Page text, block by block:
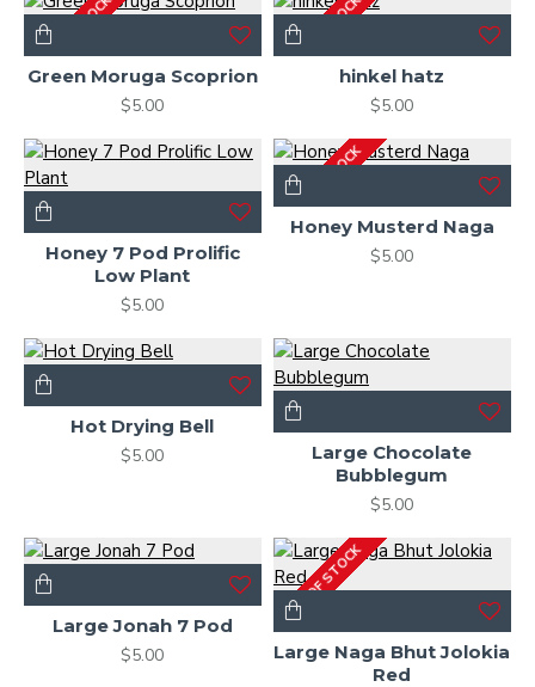
OUT OF STOCK
Green Moruga Scoprion
$5.00
OUT OF STOCKhinkel hatz
$5.00
Honey 7 Pod Prolific
Low Plant
$5.00
OUT OF STOCK
Honey Musterd Naga
$5.00
Hot Drying Bell
$5.00
Large Chocolate
Bubblegum
$5.00
Large Jonah 7 Pod
$5.00
OUT OF STOCK
Large Naga Bhut Jolokia
Red